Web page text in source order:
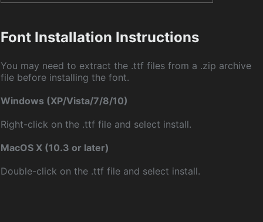
Font Installation Instructions
You may need to extract the .ttf files from a .zip archive
file before installing the font.
Windows (XP/Vista/7/8/10)
Right-click on the .ttf file and select install.
MacOS X (10.3 or later)
Double-click on the .ttf file and select install.